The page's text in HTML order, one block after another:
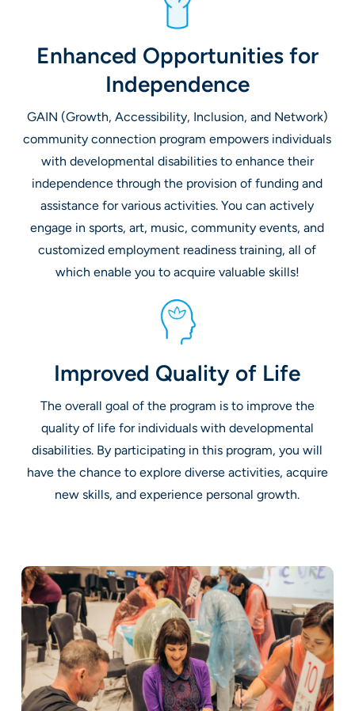
Enhanced Opportunities for
Independence
GAIN (Growth, Accessibility, Inclusion, and Network)
community connection program empowers individuals
with developmental disabilities to enhance their
independence through the provision of funding and
assistance for various activities. You can actively
engage in sports, art, music, community events, and
customized employment readiness training, all of
which enable you to acquire valuable skills!
Improved Quality of Life
The overall goal of the program is to improve the
quality of life for individuals with developmental
disabilities. By participating in this program, you will
have the chance to explore diverse activities, acquire
new skills, and experience personal growth.